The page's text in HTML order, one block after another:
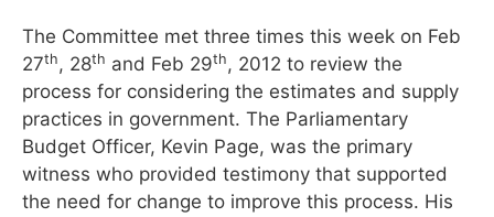
The Committee met three times this week on Feb
27th, 28th and Feb 29th, 2012 to review the
process for considering the estimates and supply
practices in government. The Parliamentary
Budget Officer, Kevin Page, was the primary
witness who provided testimony that supported
the need for change to improve this process. His